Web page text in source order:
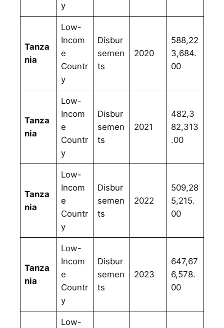
y
Tanza
nia
Low-
Incom
e
Countr
y
Disbur
semen
ts
2020
588,22
3,684.
00
Tanza
nia
Low-
Incom
e
Countr
y
Disbur
semen
ts
2021
482,3
82,313
.00
Tanza
nia
Low-
Incom
e
Countr
y
Disbur
semen
ts
2022
509,28
5,215.
00
Tanza
nia
Low-
Incom
e
Countr
y
Disbur
semen
ts
2023
647,67
6,578.
00
Low-